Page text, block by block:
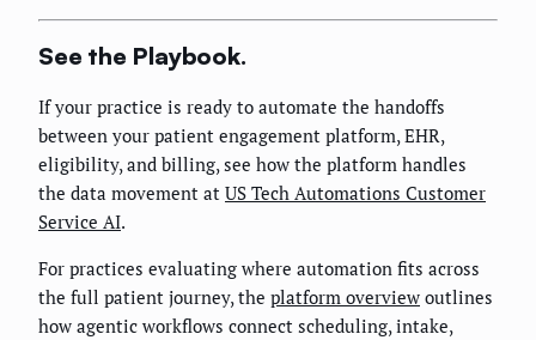
See the Playbook.
If your practice is ready to automate the handoffs
between your patient engagement platform, EHR,
eligibility, and billing, see how the platform handles
the data movement at US Tech Automations Customer
Service AI.
For practices evaluating where automation fits across
the full patient journey, the platform overview outlines
how agentic workflows connect scheduling, intake,